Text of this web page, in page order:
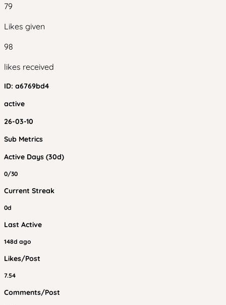
79
Likes given
98
likes received
ID: a6769bd4
active
26-03-10
Sub Metrics
Active Days (30d)
0/30
Current Streak
0d
Last Active
148d ago
Likes/Post
7.54
Comments/Post